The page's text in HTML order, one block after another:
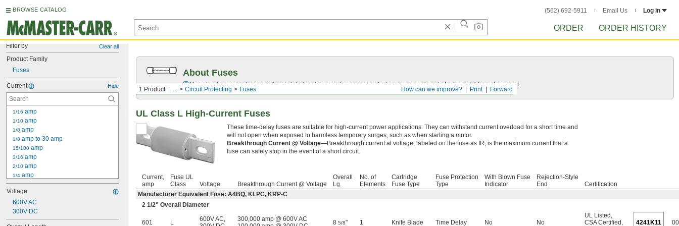
BROWSE CATALOG (562) 692-5911 Email Us Log in
ORDER ORDER HISTORY
Filter by Clear all
Product Family
Fuses
Current Hide
1/16 amp
1/10 amp
1/8 amp
1/8 amp to 30 amp
15/100 amp
3/16 amp
2/10 amp
1/4 amp
1/4 amp to 30 amp
3/10 amp
3/8 amp
4/10 amp
44/100 amp
Voltage
600V AC
300V DC
Forward
Print
How can we improve?
1 Product ... Circuit Protecting Fuses
About Fuses
Decipher key specs from your fuse’s label and cross-reference manufacturer part numbers to find a suitable replacement.
UL Class L High-Current Fuses
These time-delay fuses are suitable for high-current power applications. They can withstand current overload for a short time and
will not open when exposed to harmless temporary surges, such as when starting a motor.
Breakthrough Current @ Voltage—Breakthrough current at voltage, labeled on the fuse as IR, is the maximum current that a
fuse can safely stop in the event of a short circuit.
Current,
amp
Fuse UL
Class
Voltage Breakthrough Current @ Voltage
Overall
Lg.
No. of
Elements
Cartridge
Fuse Type
Fuse Protection
Type
With Blown Fuse
Indicator
Rejection-Style
End
Certification
Manufacturer Equivalent Fuse: A4BQ, KLPC, KRP-C
2 1/2" Overall Diameter
601 L 600V AC,
300,000 amp @ 600V AC
8 5/8" 1 Knife Blade Time Delay No No
UL Listed ,
CSA Certified ,
4241K11